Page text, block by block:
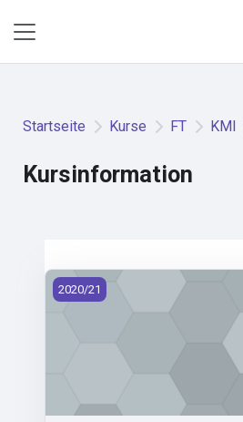
Startseite Kurse FT KMI
Kursinformation
KMI/TEN - Textile Engineering
2020/21